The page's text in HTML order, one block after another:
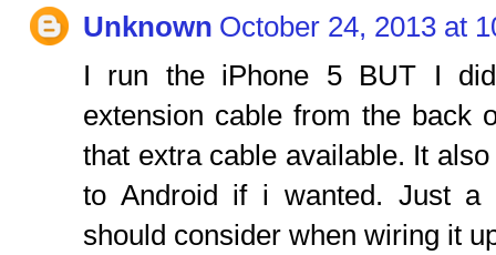
Unknown October 24, 2013 at
I run the iPhone 5 BUT I
extension cable from the back
that extra cable available. It
to Android if i wanted. Just a
should consider when wiring it